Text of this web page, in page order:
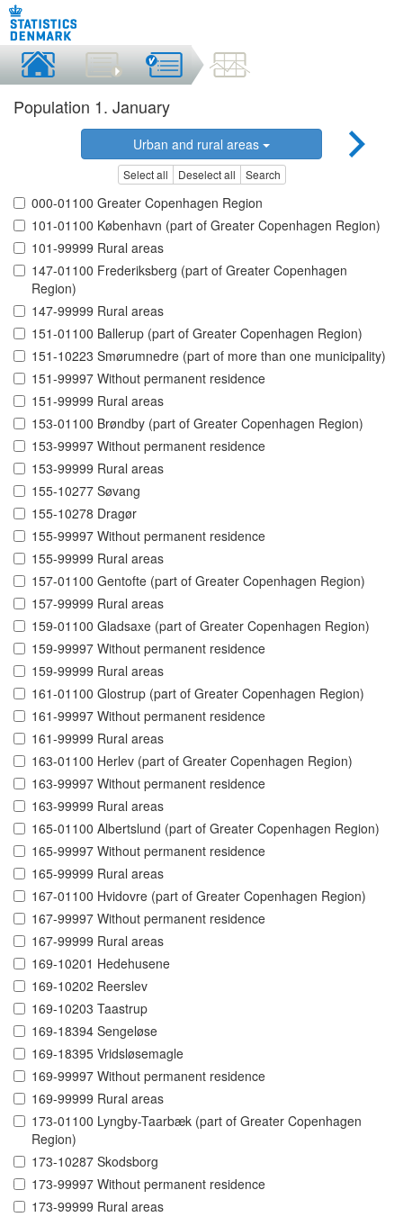
Population 1. January
Urban and rural areas
Select all Deselect all Search
000-01100 Greater Copenhagen Region
101-01100 København (part of Greater Copenhagen Region)
101-99999 Rural areas
147-01100 Frederiksberg (part of Greater Copenhagen
Region)
147-99999 Rural areas
151-01100 Ballerup (part of Greater Copenhagen Region)
151-10223 Smørumnedre (part of more than one municipality)
151-99997 Without permanent residence
151-99999 Rural areas
153-01100 Brøndby (part of Greater Copenhagen Region)
153-99997 Without permanent residence
153-99999 Rural areas
155-10277 Søvang
155-10278 Dragør
155-99997 Without permanent residence
155-99999 Rural areas
157-01100 Gentofte (part of Greater Copenhagen Region)
157-99999 Rural areas
159-01100 Gladsaxe (part of Greater Copenhagen Region)
159-99997 Without permanent residence
159-99999 Rural areas
161-01100 Glostrup (part of Greater Copenhagen Region)
161-99997 Without permanent residence
161-99999 Rural areas
163-01100 Herlev (part of Greater Copenhagen Region)
163-99997 Without permanent residence
163-99999 Rural areas
165-01100 Albertslund (part of Greater Copenhagen Region)
165-99997 Without permanent residence
165-99999 Rural areas
167-01100 Hvidovre (part of Greater Copenhagen Region)
167-99997 Without permanent residence
167-99999 Rural areas
169-10201 Hedehusene
169-10202 Reerslev
169-10203 Taastrup
169-18394 Sengeløse
169-18395 Vridsløsemagle
169-99997 Without permanent residence
169-99999 Rural areas
173-01100 Lyngby-Taarbæk (part of Greater Copenhagen
Region)
173-10287 Skodsborg
173-99997 Without permanent residence
173-99999 Rural areas